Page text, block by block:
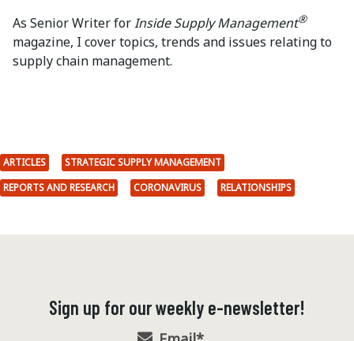
As Senior Writer forInside Supply Management®
magazine, I cover topics, trends and issues relating to
supply chain management.
ARTICLES
STRATEGIC SUPPLY MANAGEMENT
REPORTS AND RESEARCH
CORONAVIRUS RELATIONSHIPS
Sign up for our weekly e-newsletter!